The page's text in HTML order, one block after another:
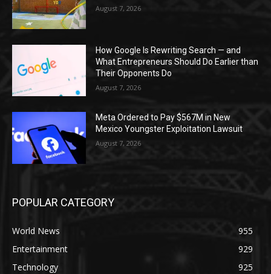
August 7, 2026
How Google Is Rewriting Search — and
What Entrepreneurs Should Do Earlier than
Their Opponents Do
August 7, 2026
Meta Ordered to Pay $567M in New
Mexico Youngster Exploitation Lawsuit
August 7, 2026
POPULAR CATEGORY
World News
955
Entertainment
929
Technology
925